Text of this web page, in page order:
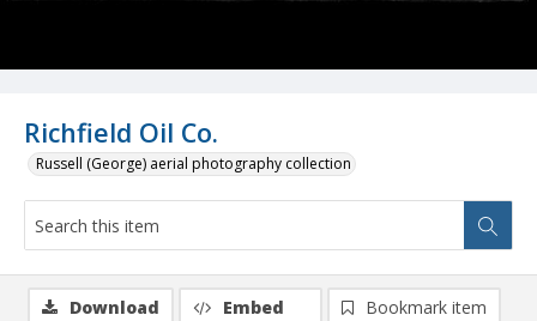
Richfield Oil Co.
Russell (George) aerial photography collection
Download Embed
Bookmark item